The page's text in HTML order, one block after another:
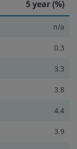
5 year (%)
n/a
0.3
3.3
3.8
4.4
3.9